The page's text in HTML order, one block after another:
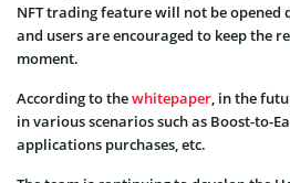
NFT trading feature will not be opened
and users are encouraged to keep the
moment.
According to thewhitepaper , in the
in various scenarios such as Boost-to-
applications purchases, etc.